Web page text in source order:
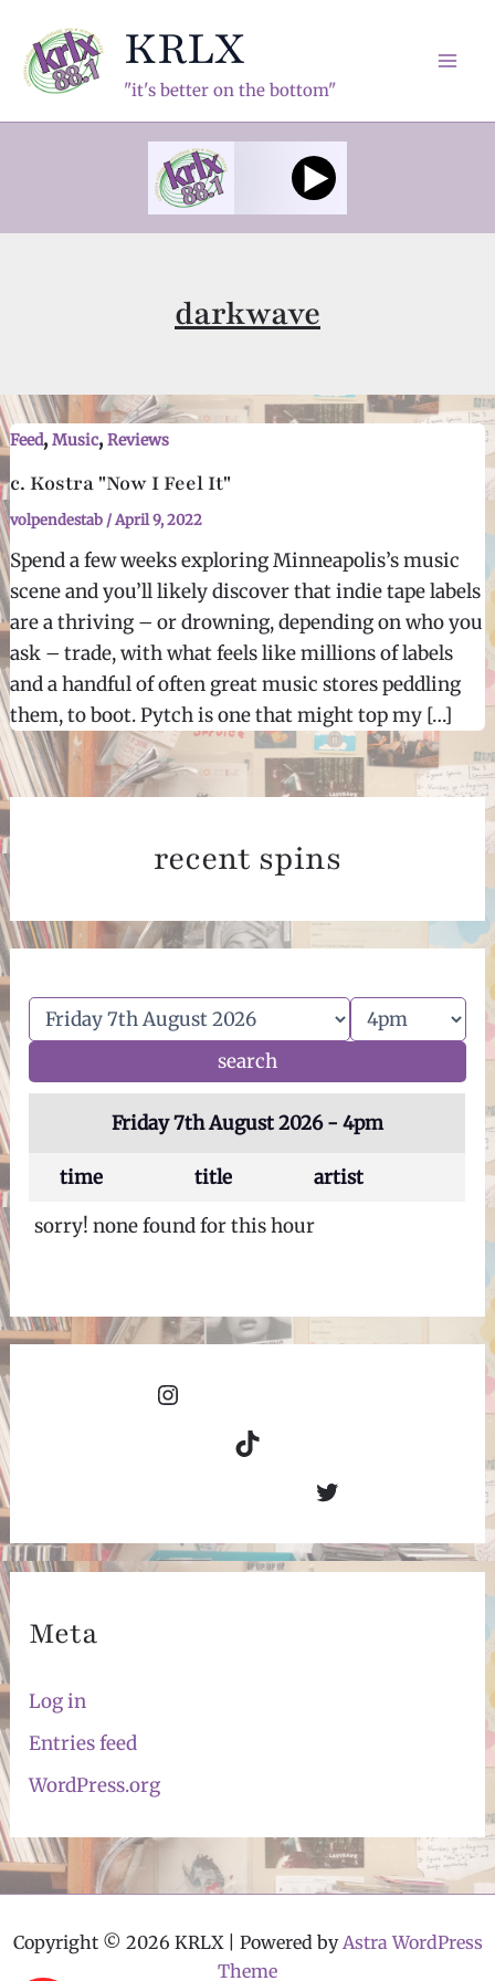
content
KRLX
"it's better on the bottom"
darkwave
Feed,Music,Reviews
c. Kostra "Now I Feel It"
volpendestab /April 9, 2022
Spend a few weeks exploring Minneapolis’s music
scene and you’ll likely discover that indie tape labels
are a thriving – or drowning, depending on who you
ask – trade, with what feels like millions of labels
and a handful of often great music stores peddling
them, to boot. Pytch is one that might top my […]
recent spins
Friday 7th August 2026 - 4pm
time title
artist
sorry! none found for this hour
Instagram
TikTok
Twitter
Meta
Log in
Entries feed
WordPress.org
Copyright © 2026 KRLX | Powered byAstra WordPress
Theme